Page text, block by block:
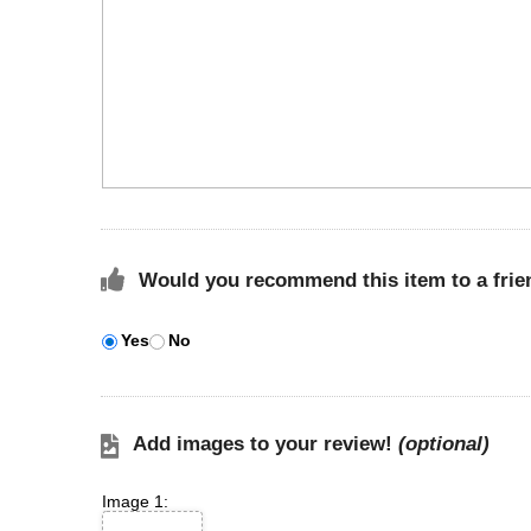
Would you recommend this item to a
Yes No
Add images to your review! (optional)
Image 1: